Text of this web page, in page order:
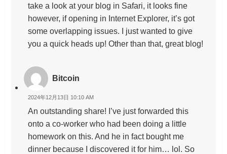
take a look at your blog in Safari, it looks fine
however, if opening in Internet Explorer, it’s got
some overlapping issues. I just wanted to give
you a quick heads up! Other than that, great blog!
Bitcoin
2024年12月13日 10:10 AM
An outstanding share! I’ve just forwarded this
onto a co-worker who had been doing a little
homework on this. And he in fact bought me
dinner because I discovered it for him… lol. So